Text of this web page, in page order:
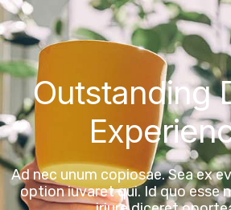
Outstanding
Ad nec unum copiosae. Sea ex
option iuvaret qui. Id quo esse